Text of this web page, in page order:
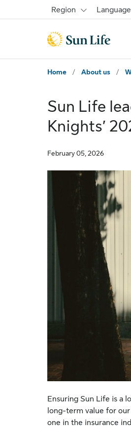
Region Language
Home / About us /
Sun Life
Knights’
February 05, 2026
Ensuring Sun Life is a
long-term value for
one in the insurance